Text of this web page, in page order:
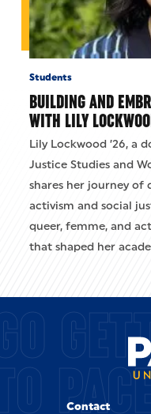
Students
BUILDING AND
WITH LILY
Lily Lockwood ’26, a
Justice Studies and
shares her journey of
activism and social
queer, femme, and
that shaped her
Contact